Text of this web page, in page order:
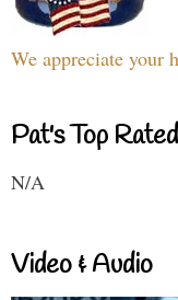
We appreciate your
Pat's Top
N/A
Video & Audio